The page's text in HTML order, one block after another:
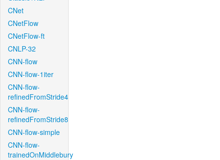
CNet
CNetFlow
CNetFlow-ft
CNLP-32
CNN-flow
CNN-flow-1iter
CNN-flow-
refinedFromStride4
CNN-flow-
refinedFromStride8
CNN-flow-simple
CNN-flow-
trainedOnMiddlebury